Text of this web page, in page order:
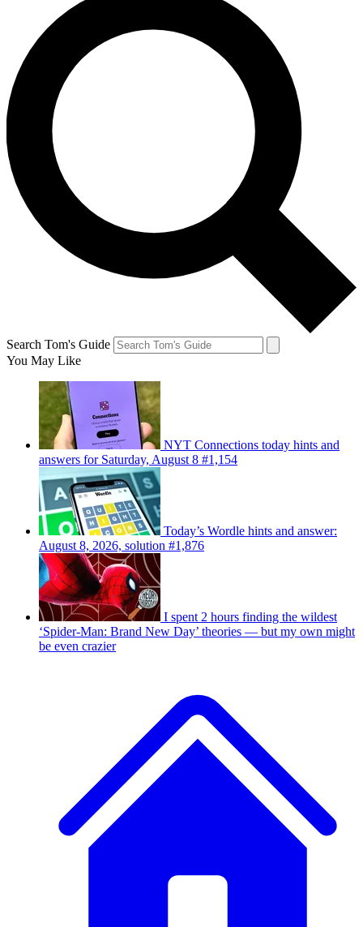
Search Tom's Guide
You May Like
NYT Connections today hints and
answers for Saturday, August 8 #1,154
Today’s Wordle hints and answer:
August 8, 2026, solution #1,876
I spent 2 hours finding the wildest
‘Spider-Man: Brand New Day’ theories — but my own might
be even crazier